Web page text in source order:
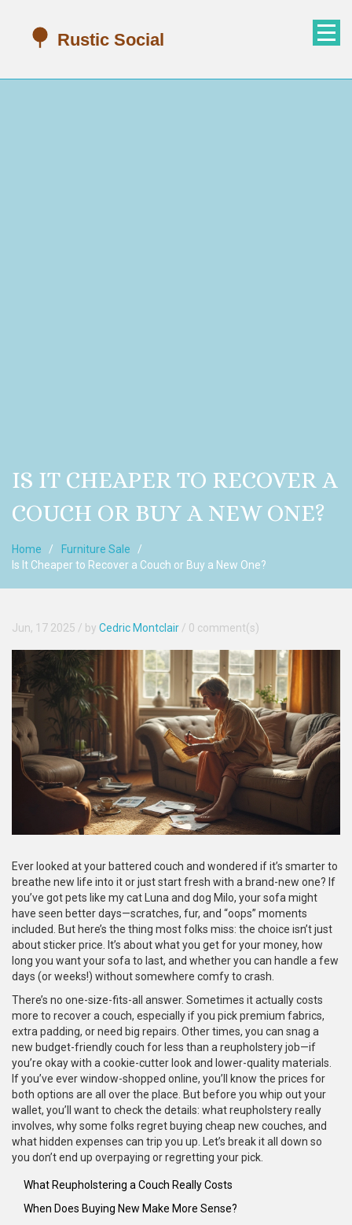
IS IT CHEAPER TO RECOVER A
COUCH OR BUY A NEW ONE?
Home
Furniture Sale
Is It Cheaper to Recover a Couch or Buy a New One?
Jun, 17 2025 / by Cedric Montclair / 0 comment(s)
Ever looked at your battered couch and wondered if it’s smarter to
breathe new life into it or just start fresh with a brand-new one? If
you’ve got pets like my cat Luna and dog Milo, your sofa might
have seen better days—scratches, fur, and “oops” moments
included. But here’s the thing most folks miss: the choice isn’t just
about sticker price. It’s about what you get for your money, how
long you want your sofa to last, and whether you can handle a few
days (or weeks!) without somewhere comfy to crash.
There’s no one-size-fits-all answer. Sometimes it actually costs
more to recover a couch, especially if you pick premium fabrics,
extra padding, or need big repairs. Other times, you can snag a
new budget-friendly couch for less than a reupholstery job—if
you’re okay with a cookie-cutter look and lower-quality materials.
If you’ve ever window-shopped online, you’ll know the prices for
both options are all over the place. But before you whip out your
wallet, you’ll want to check the details: what reupholstery really
involves, why some folks regret buying cheap new couches, and
what hidden expenses can trip you up. Let’s break it all down so
you don’t end up overpaying or regretting your pick.
What Reupholstering a Couch Really Costs
When Does Buying New Make More Sense?